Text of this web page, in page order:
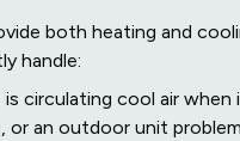
both heating and
handle:
circulating cool air
or an outdoor unit